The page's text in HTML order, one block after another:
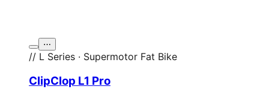
⋯
// L Series · Supermotor Fat Bike
ClipClop L1 Pro